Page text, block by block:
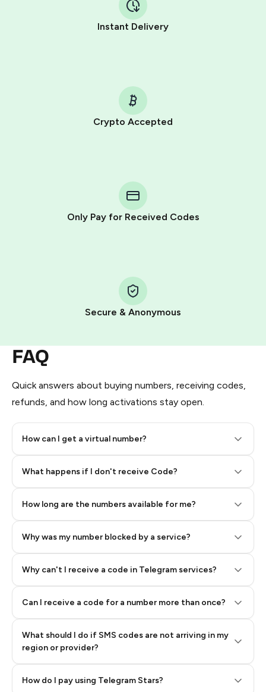
Instant Delivery
Crypto Accepted
Only Pay for Received Codes
Secure & Anonymous
FAQ
Quick answers about buying numbers, receiving codes,
refunds, and how long activations stay open.
How can I get a virtual number?
What happens if I don't receive Code?
How long are the numbers available for me?
Why was my number blocked by a service?
Why can't I receive a code in Telegram services?
Can I receive a code for a number more than once?
What should I do if SMS codes are not arriving in my
region or provider?
How do I pay using Telegram Stars?
Telegram using your card (or Google Pay, Apple Pay, or
other supported methods).
You use those Stars to pay our bot and complete the
Pay with Telegram Stars
Step 2: Buy Stars in Telegram